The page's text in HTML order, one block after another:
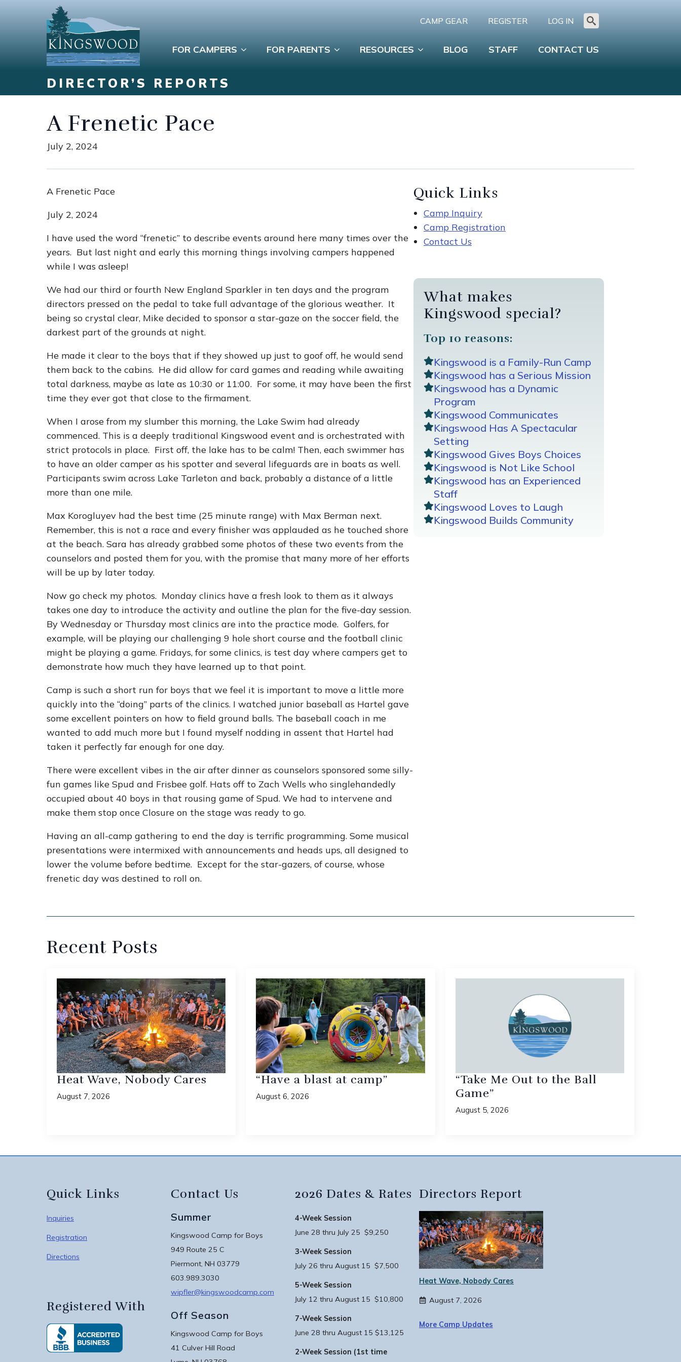
CAMP GEAR REGISTER LOG IN
for:
FOR CAMPERS FOR PARENTS RESOURCES BLOG STAFF CONTACT US
DIRECTOR’S REPORTS
A Frenetic Pace
July 2, 2024
A Frenetic Pace
July 2, 2024
I have used the word “frenetic” to describe events around here many times over the
years. But last night and early this morning things involving campers happened
while I was asleep!
We had our third or fourth New England Sparkler in ten days and the program
directors pressed on the pedal to take full advantage of the glorious weather. It
being so crystal clear, Mike decided to sponsor a star-gaze on the soccer field, the
darkest part of the grounds at night.
He made it clear to the boys that if they showed up just to goof off, he would send
them back to the cabins. He did allow for card games and reading while awaiting
total darkness, maybe as late as 10:30 or 11:00. For some, it may have been the first
time they ever got that close to the firmament.
When I arose from my slumber this morning, the Lake Swim had already
commenced. This is a deeply traditional Kingswood event and is orchestrated with
strict protocols in place. First off, the lake has to be calm! Then, each swimmer has
to have an older camper as his spotter and several lifeguards are in boats as well.
Participants swim across Lake Tarleton and back, probably a distance of a little
more than one mile.
Max Korogluyev had the best time (25 minute range) with Max Berman next.
Remember, this is not a race and every finisher was applauded as he touched shore
at the beach. Sara has already grabbed some photos of these two events from the
counselors and posted them for you, with the promise that many more of her efforts
will be up by later today.
Now go check my photos. Monday clinics have a fresh look to them as it always
takes one day to introduce the activity and outline the plan for the five-day session.
By Wednesday or Thursday most clinics are into the practice mode. Golfers, for
example, will be playing our challenging 9 hole short course and the football clinic
might be playing a game. Fridays, for some clinics, is test day where campers get to
demonstrate how much they have learned up to that point.
Camp is such a short run for boys that we feel it is important to move a little more
quickly into the “doing” parts of the clinics. I watched junior baseball as Hartel gave
some excellent pointers on how to field ground balls. The baseball coach in me
wanted to add much more but I found myself nodding in assent that Hartel had
taken it perfectly far enough for one day.
There were excellent vibes in the air after dinner as counselors sponsored some silly-
fun games like Spud and Frisbee golf. Hats off to Zach Wells who singlehandedly
occupied about 40 boys in that rousing game of Spud. We had to intervene and
make them stop once Closure on the stage was ready to go.
Having an all-camp gathering to end the day is terrific programming. Some musical
presentations were intermixed with announcements and heads ups, all designed to
lower the volume before bedtime. Except for the star-gazers, of course, whose
frenetic day was destined to roll on.
Quick Links
Camp Inquiry
Camp Registration
Contact Us
What makes
Kingswood special?
Top 10 reasons:
Kingswood is a Family-Run Camp
Kingswood has a Serious Mission
Kingswood has a Dynamic
Program
Kingswood Communicates
Kingswood Has A Spectacular
Setting
Kingswood Gives Boys Choices
Kingswood is Not Like School
Kingswood has an Experienced
Staff
Kingswood Loves to Laugh
Kingswood Builds Community
Recent Posts
Heat Wave, Nobody Cares
August 7, 2026
“Have a blast at camp”
August 6, 2026
“Take Me Out to the Ball
Game”
August 5, 2026
Quick Links
Inquiries
Registration
Directions
Registered With
Contact Us
Summer
Kingswood Camp for Boys
949 Route 25 C
Piermont, NH 03779
603.989.3030
wipfler@kingswoodcamp.com
Off Season
Kingswood Camp for Boys
41 Culver Hill Road
2026 Dates & Rates
4-Week Session
June 28 thru July 25 $9,250
3-Week Session
July 26 thru August 15 $7,500
5-Week Session
July 12 thru August 15 $10,800
7-Week Session
June 28 thru August 15 $13,125
2-Week Session (1st time
Directors Report
Heat Wave, Nobody Cares
August 7, 2026
More Camp Updates